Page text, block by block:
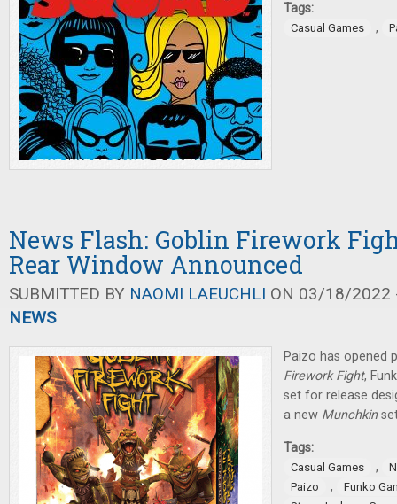
Tags:
Casual Games ,
News Flash: Goblin Firework
Rear Window Announced
SUBMITTED BY NAOMI LAEUCHLI ON 03/18/2022
NEWS
Paizo has opened
Firework Fight,
set for release
a new Munchkin
Tags:
Casual Games ,
Paizo
,
Funko